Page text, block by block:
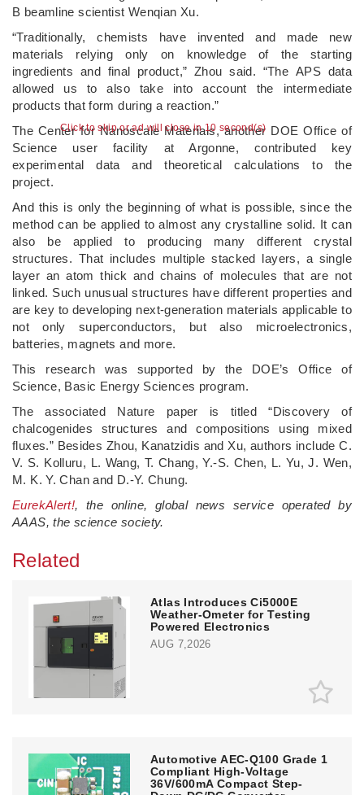
Click to skip or ad will close in 10 second(s)
B beamline scientist Wenqian Xu.
“Traditionally, chemists have invented and made new
materials relying only on knowledge of the starting
ingredients and final product,” Zhou said. ​“The APS data
allowed us to also take into account the intermediate
products that form during a reaction.”
The Center for Nanoscale Materials, another DOE Office of
Science user facility at Argonne, contributed key
experimental data and theoretical calculations to the
project.
And this is only the beginning of what is possible, since the
method can be applied to almost any crystalline solid. It can
also be applied to producing many different crystal
structures. That includes multiple stacked layers, a single
layer an atom thick and chains of molecules that are not
linked. Such unusual structures have different properties and
are key to developing next-generation materials applicable to
not only superconductors, but also microelectronics,
batteries, magnets and more.
This research was supported by the DOE’s Office of
Science, Basic Energy Sciences program.
The associated Nature paper is titled ​“Discovery of
chalcogenides structures and compositions using mixed
fluxes.” Besides Zhou, Kanatzidis and Xu, authors include C.
V. S. Kolluru, L. Wang, T. Chang, Y.-S. Chen, L. Yu, J. Wen,
M. K. Y. Chan and D.-Y. Chung.
EurekAlert!, the online, global news service operated by
AAAS, the science society.
Related
Atlas Introduces Ci5000E
Weather-Ometer for Testing
Powered Electronics
AUG 7,2026
Automotive AEC-Q100 Grade 1
Compliant High-Voltage
36V/600mA Compact Step-